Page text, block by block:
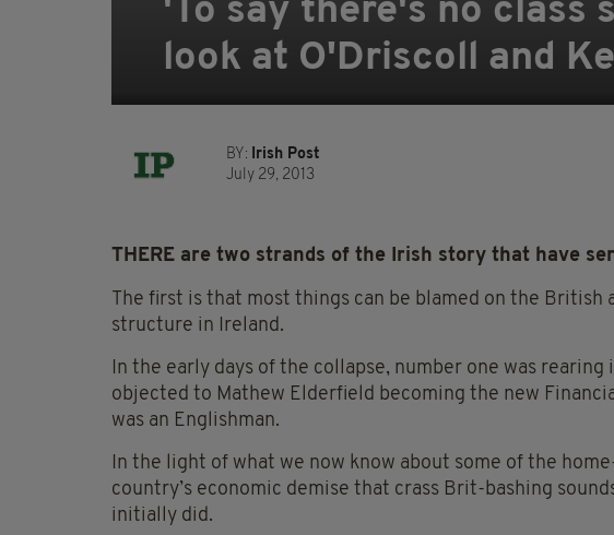
'To say there's no class
look at O'Driscoll and
BY: Irish Post
July 29, 2013
THERE are two strands of the Irish story that have
The first is that most things can be blamed on the
structure in Ireland.
In the early days of the collapse, number one was rearing
objected to Mathew Elderfield becoming the new
was an Englishman.
In the light of what we now know about some of the
country’s economic demise that crass Brit-bashing
initially did.